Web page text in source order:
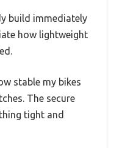
build immediately
how lightweight
stable my bikes
The secure
tight and